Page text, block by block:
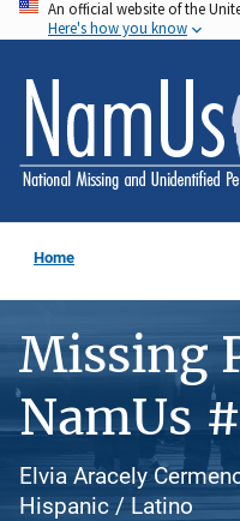
Skip
to
main
content
An official website of the
Here's how you know
Home
Missing
NamUs
Elvia Aracely
Hispanic / Latino